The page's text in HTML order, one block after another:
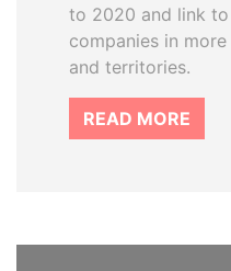
to 2020 and link
companies in
and territories.
READ MORE